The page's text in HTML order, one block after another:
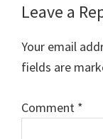
Leave a
Your email
fields are
Comment *